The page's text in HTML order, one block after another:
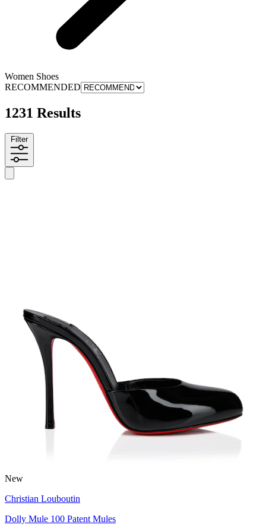
Women Shoes
RECOMMENDED
1231 Results
Filter
New
Christian Louboutin
Dolly Mule 100 Patent Mules